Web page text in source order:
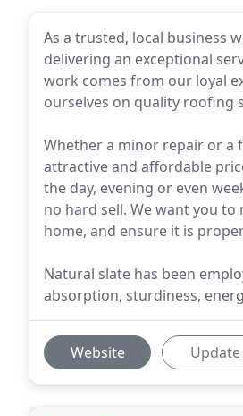
As a trusted, local business
delivering an exceptional
work comes from our loyal
ourselves on quality roofing
Whether a minor repair or a
attractive and affordable
the day, evening or even
no hard sell. We want you
home, and ensure it is
Natural slate has been
absorption, sturdiness,
Website Update